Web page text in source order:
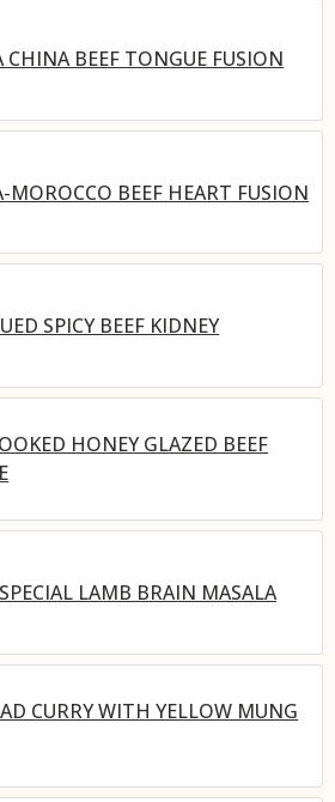
CHINA BEEF TONGUE FUSION
MOROCCO BEEF HEART FUSION
SPICY BEEF KIDNEY
HONEY GLAZED BEEF
LAMB BRAIN MASALA
CURRY WITH YELLOW MUNG